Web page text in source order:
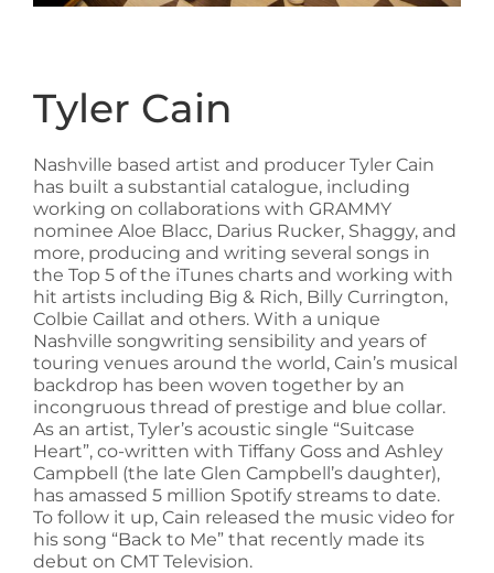
Tyler Cain
Nashville based artist and producer Tyler Cain
has built a substantial catalogue, including
working on collaborations with GRAMMY
nominee Aloe Blacc, Darius Rucker, Shaggy, and
more, producing and writing several songs in
the Top 5 of the iTunes charts and working with
hit artists including Big & Rich, Billy Currington,
Colbie Caillat and others. With a unique
Nashville songwriting sensibility and years of
touring venues around the world, Cain’s musical
backdrop has been woven together by an
incongruous thread of prestige and blue collar.
As an artist, Tyler’s acoustic single “Suitcase
Heart”, co-written with Tiffany Goss and Ashley
Campbell (the late Glen Campbell’s daughter),
has amassed 5 million Spotify streams to date.
To follow it up, Cain released the music video for
his song “Back to Me” that recently made its
debut on CMT Television.